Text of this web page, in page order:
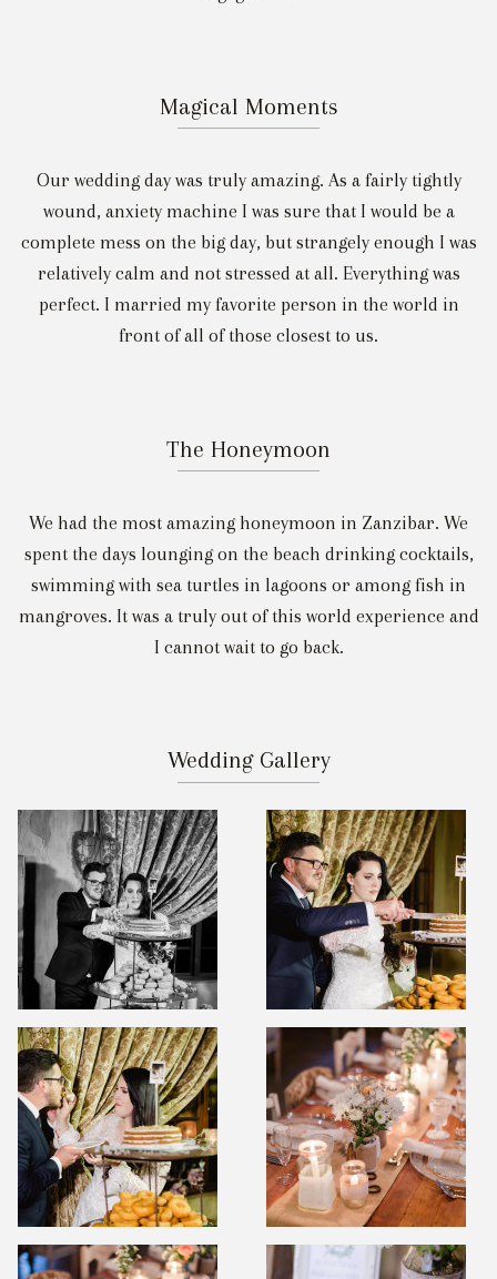
Magical Moments
Our wedding day was truly amazing. As a fairly tightly
wound, anxiety machine I was sure that I would be a
complete mess on the big day, but strangely enough I was
relatively calm and not stressed at all. Everything was
perfect. I married my favorite person in the world in
front of all of those closest to us.
The Honeymoon
We had the most amazing honeymoon in Zanzibar. We
spent the days lounging on the beach drinking cocktails,
swimming with sea turtles in lagoons or among fish in
mangroves. It was a truly out of this world experience and
I cannot wait to go back.
Wedding Gallery